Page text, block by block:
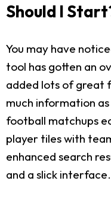
Should I
You may have
tool has gotten an
added lots of great
much information
football matchups
player tiles with
enhanced search
and a slick